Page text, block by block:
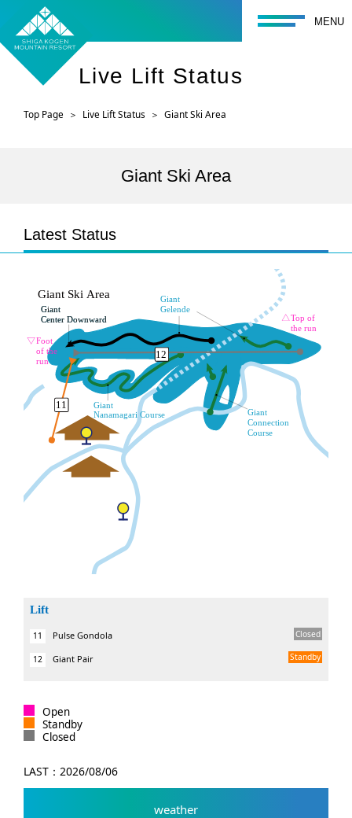
toggle MENU
Live Lift Status
Top Page Live Lift Status Giant Ski Area
Giant Ski Area
Latest Status
Lift
11 Pulse Gondola Closed
12 Giant Pair Standby
Open
Standby
Closed
LAST： 2026/08/06
weather